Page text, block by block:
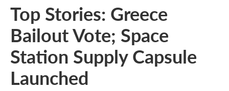
Top Stories: Greece
Bailout Vote; Space
Station Supply Capsule
Launched